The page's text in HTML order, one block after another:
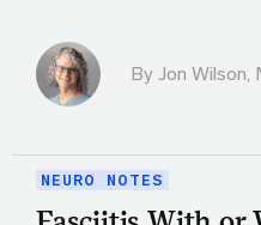
By Jon Wilson,
NEURO NOTES